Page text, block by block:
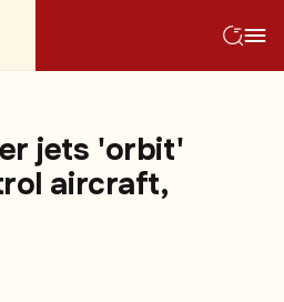
jets 'orbit'
aircraft,